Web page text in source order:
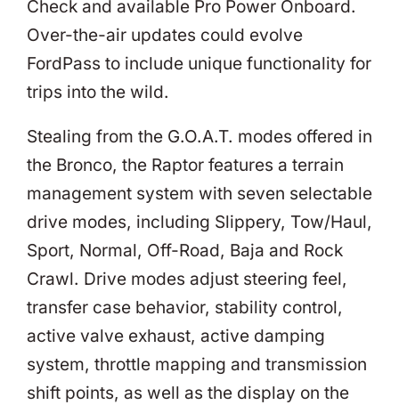
Check and available Pro Power Onboard.
Over-the-air updates could evolve
FordPass to include unique functionality for
trips into the wild.
Stealing from the G.O.A.T. modes offered in
the Bronco, the Raptor features a terrain
management system with seven selectable
drive modes, including Slippery, Tow/Haul,
Sport, Normal, Off-Road, Baja and Rock
Crawl. Drive modes adjust steering feel,
transfer case behavior, stability control,
active valve exhaust, active damping
system, throttle mapping and transmission
shift points, as well as the display on the